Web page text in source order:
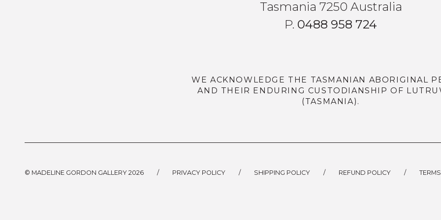
Tasmania 7250 Australia
P. 0488 958 724
WE ACKNOWLEDGE THE TASMANIAN ABORIGINAL
AND THEIR ENDURING CUSTODIANSHIP OF
(TASMANIA).
© MADELINE GORDON GALLERY 2026 / PRIVACY POLICY / SHIPPING POLICY / REFUND POLICY /